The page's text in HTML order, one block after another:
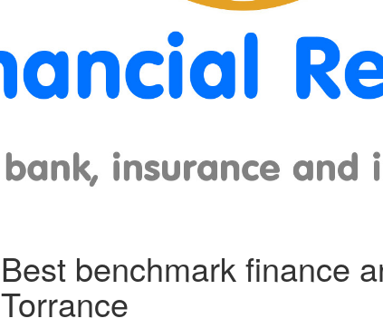
Best benchmark finance
Torrance